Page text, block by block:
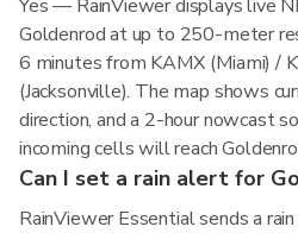
Yes — RainViewer displays live
Goldenrod at up to 250-meter
6 minutes from KAMX (Miami) /
(Jacksonville). The map shows
direction, and a 2-hour nowcast
incoming cells will reach
Can I set a rain alert for
RainViewer Essential sends a